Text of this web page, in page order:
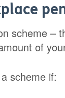
scheme –
of
scheme if: